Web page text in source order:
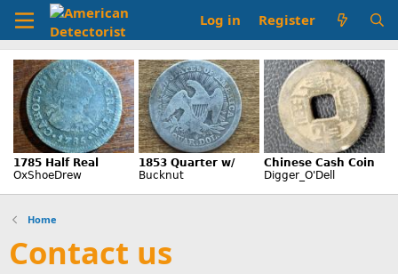
Log in Register
Home
Contact us